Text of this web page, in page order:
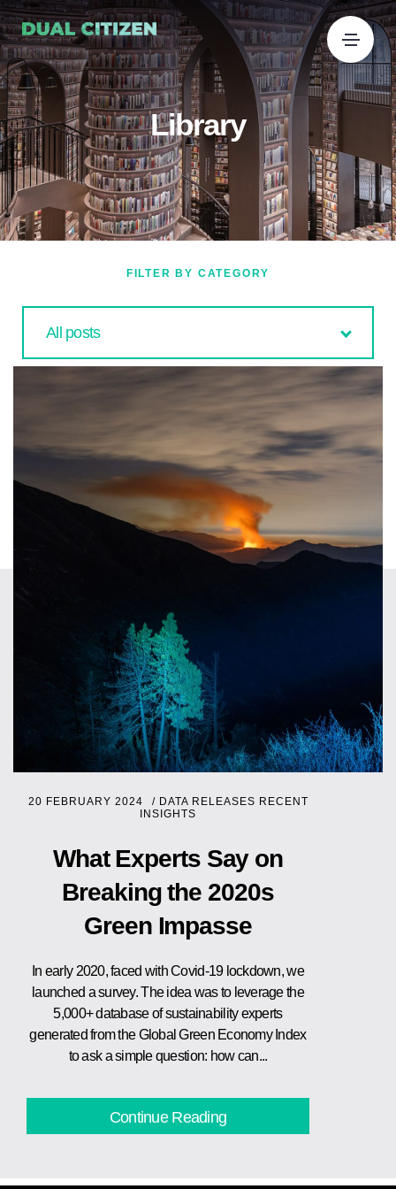
Library
FILTER BY CATEGORY
All posts
20 FEBRUARY 2024 / DATA RELEASES RECENT
INSIGHTS
What Experts Say on
Breaking the 2020s
Green Impasse
In early 2020, faced with Covid-19 lockdown, we
launched a survey. The idea was to leverage the
5,000+ database of sustainability experts
generated from the Global Green Economy Index
to ask a simple question: how can...
Continue Reading